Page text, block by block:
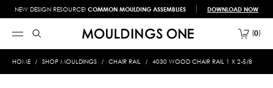
NEW DESIGN RESOURCE! COMMON MOULDING ASSEMBLIES DOWNLOAD NOW
0
HOME SHOP MOULDINGS CHAIR RAIL 4030 WOOD CHAIR RAIL 1 X 2-5/8